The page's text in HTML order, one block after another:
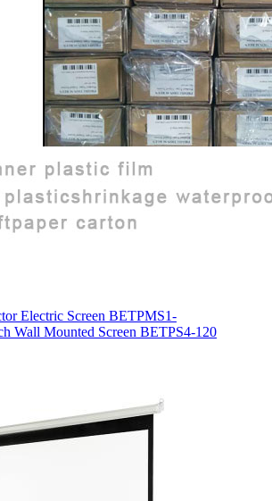
Electric Screen BETPMS1-
Wall Mounted Screen BETPS4-120